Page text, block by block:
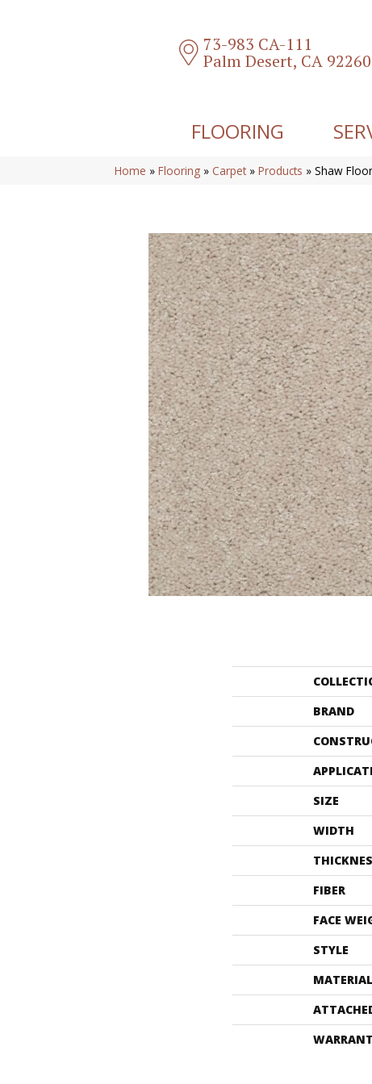
73-983 CA-111
Palm Desert, CA 92260
FLOORING
Home » Flooring » Carpet » Products » Shaw
BRAND
SIZE
WIDTH
FIBER
FACE
STYLE
MATERIAL